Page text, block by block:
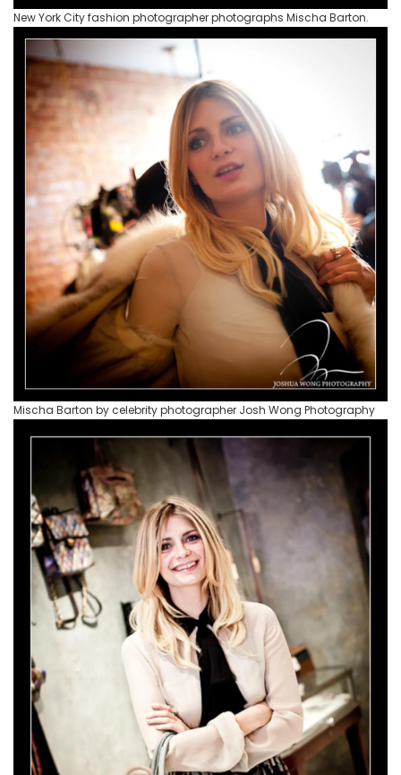
New York City fashion photographer photographs Mischa Barton.
Mischa Barton by celebrity photographer Josh Wong Photography